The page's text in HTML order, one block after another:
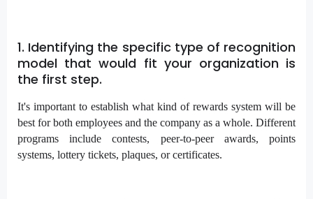
1. Identifying the specific type of recognition
model that would fit your organization is
the first step.
It's important to establish what kind of rewards system will be
best for both employees and the company as a whole. Different
programs include contests, peer-to-peer awards, points
systems, lottery tickets, plaques, or certificates.